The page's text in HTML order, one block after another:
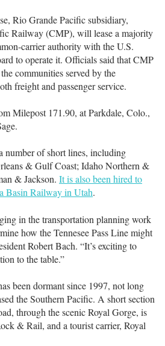
Rio Grande Pacific subsidiary,
Railway (CMP), will lease a majority
carrier authority with the U.S.
to operate it. Officials said that CMP
communities served by the
freight and passenger service.
Milepost 171.90, at Parkdale, Colo.,
number of short lines, including
& Gulf Coast; Idaho Northern &
& Jackson. It is also been hired to
Basin Railway in Utah.
in the transportation planning work
how the Tennesee Pass Line might
Robert Bach. “It’s exciting to
to the table.”
been dormant since 1997, not long
the Southern Pacific. A short section
through the scenic Royal Gorge, is
& Rail, and a tourist carrier, Royal